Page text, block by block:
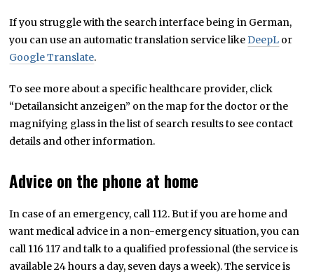
If you struggle with the search interface being in German,
you can use an automatic translation service likeDeepL or
Google Translate.
To see more about a specific healthcare provider, click
“Detailansicht anzeigen” on the map for the doctor or the
magnifying glass in the list of search results to see contact
details and other information.
Advice on the phone at home
In case of an emergency, call 112. But if you are home and
want medical advice in a non-emergency situation, you can
call 116 117 and talk to a qualified professional (the service is
available 24 hours a day, seven days a week). The service is